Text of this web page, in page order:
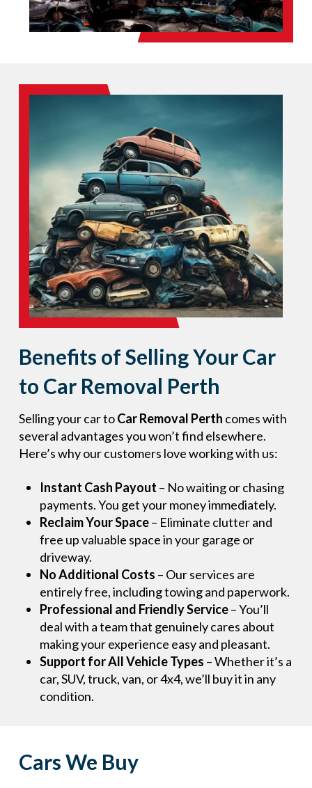
Benefits of Selling Your Car
to Car Removal Perth
Selling your car toCar Removal Perth comes with
several advantages you won’t find elsewhere.
Here’s why our customers love working with us:
Instant Cash Payout – No waiting or chasing
payments. You get your money immediately.
Reclaim Your Space– Eliminate clutter and
free up valuable space in your garage or
driveway.
No Additional Costs – Our services are
entirely free, including towing and paperwork.
Professional and Friendly Service– You’ll
deal with a team that genuinely cares about
making your experience easy and pleasant.
Support for All Vehicle Types – Whether it’s a
car, SUV, truck, van, or 4x4, we’ll buy it in any
condition.
Cars We Buy